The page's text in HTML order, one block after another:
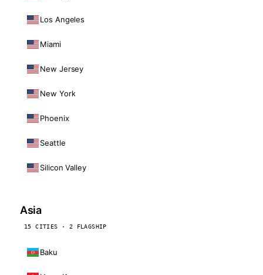
Los Angeles
Miami
New Jersey
New York
Phoenix
Seattle
Silicon Valley
Asia
15 CITIES · 2 FLAGSHIP
Baku